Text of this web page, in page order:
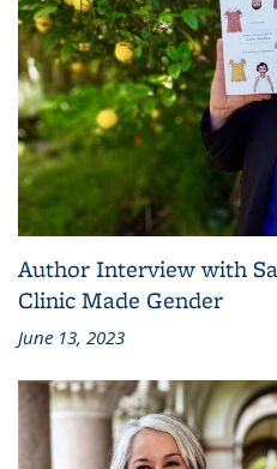
Author Interview with
Clinic Made Gender
June 13, 2023